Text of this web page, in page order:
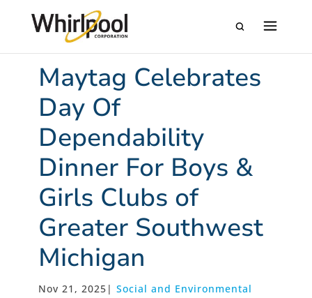
Maytag Celebrates
Day Of
Dependability
Dinner For Boys &
Girls Clubs of
Greater Southwest
Michigan
Nov 21, 2025 | Social and Environmental